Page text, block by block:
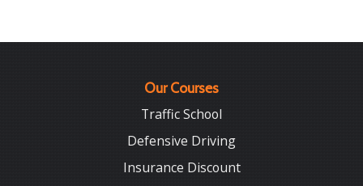
Our Courses
Traffic School
Defensive Driving
Insurance Discount